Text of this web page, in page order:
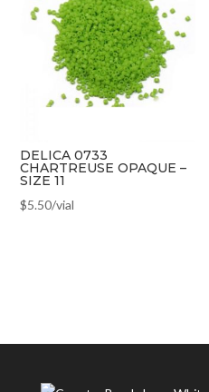
DELICA 0733
CHARTREUSE OPAQUE –
SIZE 11
$5.50/vial